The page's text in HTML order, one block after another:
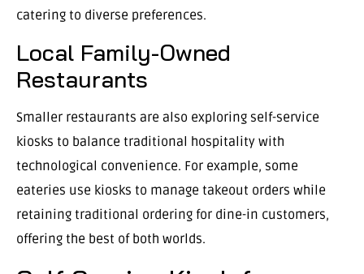
catering to diverse preferences.
Local Family-Owned
Restaurants
Smaller restaurants are also exploring self-service
kiosks to balance traditional hospitality with
technological convenience. For example, some
eateries use kiosks to manage takeout orders while
retaining traditional ordering for dine-in customers,
offering the best of both worlds.